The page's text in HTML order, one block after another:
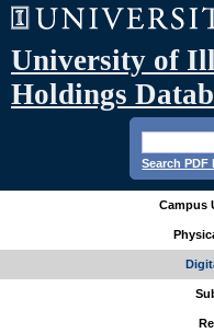
University of
Holdings
Search PDF
Campus